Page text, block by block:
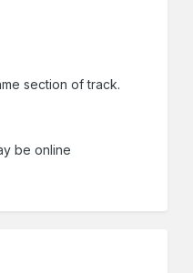
section of track.
be online